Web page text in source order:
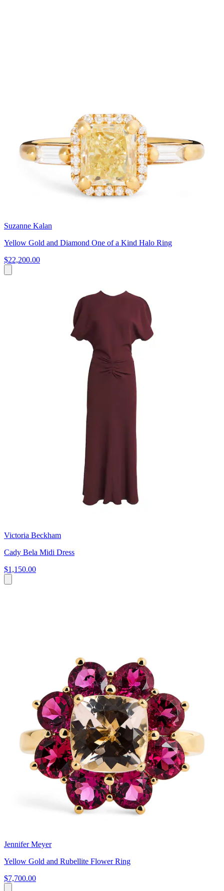
Suzanne Kalan
Yellow Gold and Diamond One of a Kind Halo Ring
$22,200.00
Victoria Beckham
Cady Bela Midi Dress
$1,150.00
Jennifer Meyer
Yellow Gold and Rubellite Flower Ring
$7,700.00